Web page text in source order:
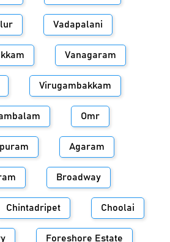
Vadapalani
Vanagaram
Virugambakkam
Omr
Agaram
Broadway
Chintadripet Choolai
Foreshore Estate